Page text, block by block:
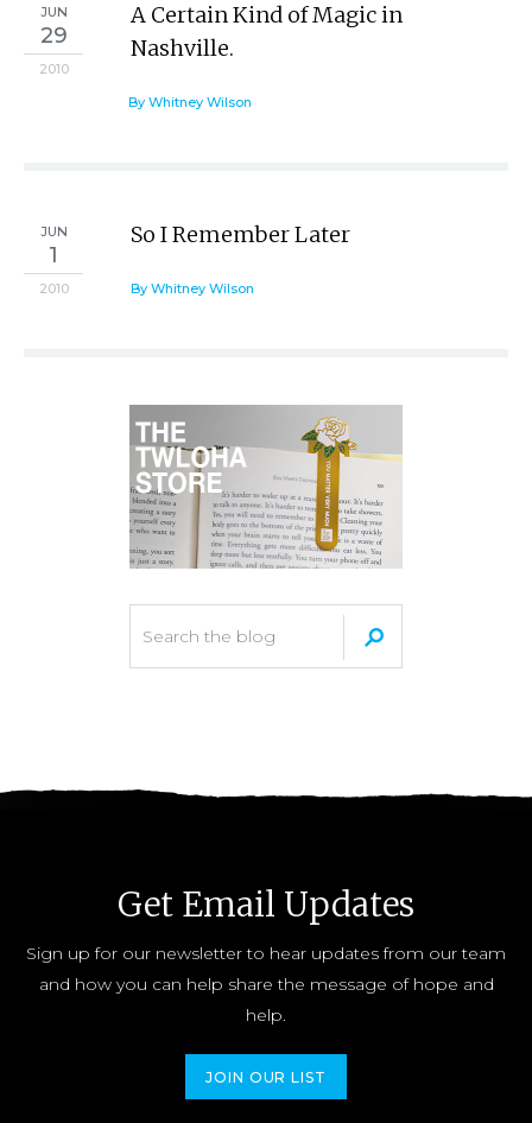
JUN
29
2010
A Certain Kind of Magic in
Nashville.
By Whitney Wilson
JUN
1
2010
So I Remember Later
By Whitney Wilson
Get Email Updates
Sign up for our newsletter to hear updates from our team
and how you can help share the message of hope and
help.
JOIN OUR LIST